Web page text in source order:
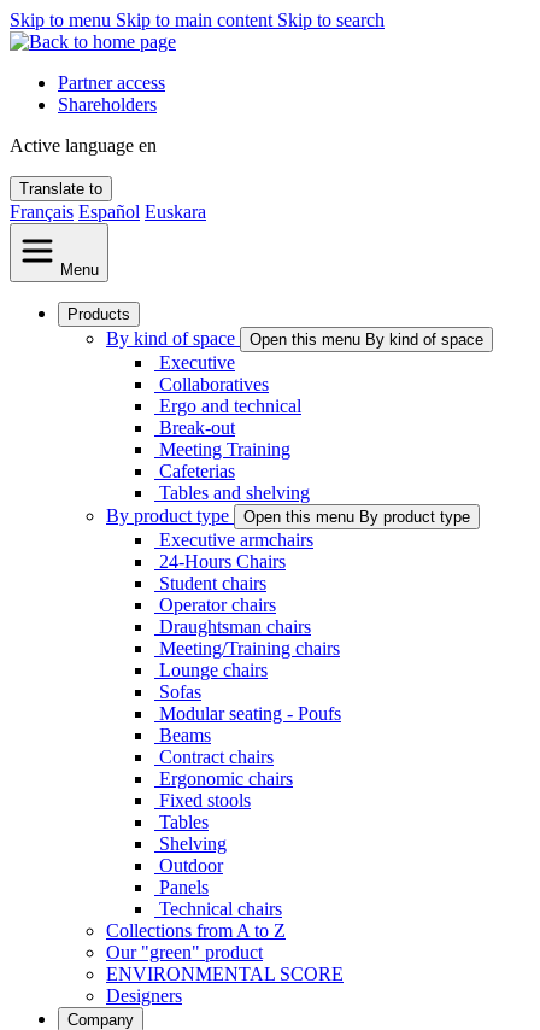
Skip to menu Skip to main content Skip to search
Partner access
Shareholders
Active language en
Translate to
Français Español Euskara
Menu
Products
By kind of space Open this menu By kind of space
Executive
Collaboratives
Ergo and technical
Break-out
Meeting Training
Cafeterias
Tables and shelving
By product type
Open this menu By product type
Executive armchairs
24-Hours Chairs
Student chairs
Operator chairs
Draughtsman chairs
Meeting/Training chairs
Lounge chairs
Sofas
Modular seating - Poufs
Beams
Contract chairs
Ergonomic chairs
Fixed stools
Tables
Shelving
Outdoor
Panels
Technical chairs
Collections from A to Z
Our "green" product
ENVIRONMENTAL SCORE
Designers
Company